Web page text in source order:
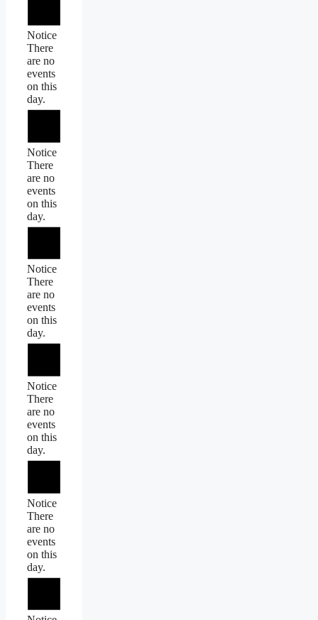
Notice
There
are no
events
on this
day.
Notice
There
are no
events
on this
day.
Notice
There
are no
events
on this
day.
Notice
There
are no
events
on this
day.
Notice
There
are no
events
on this
day.